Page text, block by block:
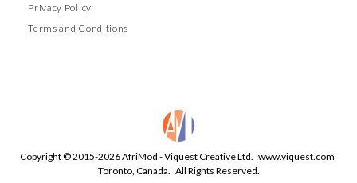
Privacy Policy
Terms and Conditions
Copyright © 2015-2026 AfriMod - Viquest Creative Ltd. www.viquest.com
Toronto, Canada. All Rights Reserved.